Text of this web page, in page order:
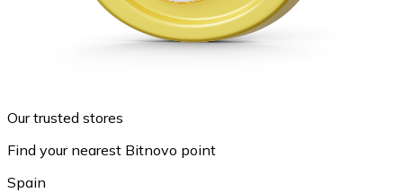
Our trusted stores
Find your nearest Bitnovo point
Spain